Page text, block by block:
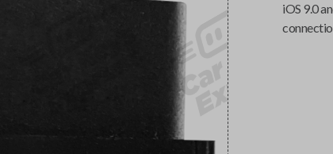
iOS 9.0